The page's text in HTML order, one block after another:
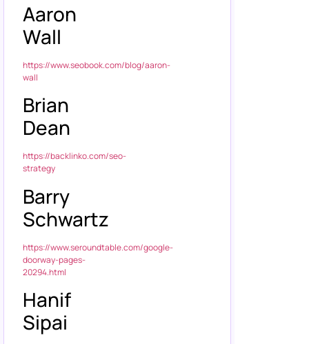
Aaron
Wall
https://www.seobook.com/blog/aaron-
wall
Brian
Dean
https://backlinko.com/seo-
strategy
Barry
Schwartz
https://www.seroundtable.com/google-
doorway-pages-
20294.html
Hanif
Sipai